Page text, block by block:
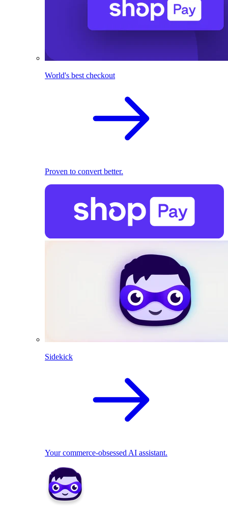
World's best checkout
Proven to convert better.
Sidekick
Your commerce-obsessed AI assistant.